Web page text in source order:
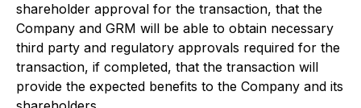
shareholder approval for the transaction, that the
Company and GRM will be able to obtain necessary
third party and regulatory approvals required for the
transaction, if completed, that the transaction will
provide the expected benefits to the Company and its